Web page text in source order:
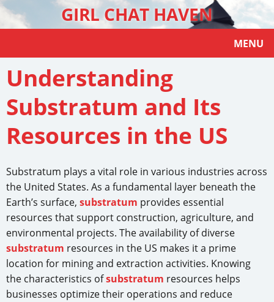
GIRL CHAT HAVEN
MENU
Understanding
Substratum and Its
Resources in the US
Substratum plays a vital role in various industries across
the United States. As a fundamental layer beneath the
Earth’s surface, substratum provides essential
resources that support construction, agriculture, and
environmental projects. The availability of diverse
substratum resources in the US makes it a prime
location for mining and extraction activities. Knowing
the characteristics ofsubstratum resources helps
businesses optimize their operations and reduce